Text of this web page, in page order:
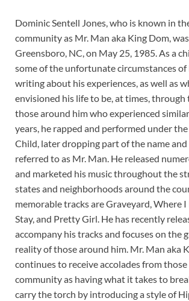
Dominic Sentell Jones, who is known in
community as Mr. Man aka King Dom,
Greensboro, NC, on May 25, 1985. As a
some of the unfortunate circumstances of
writing about his experiences, as well as
envisioned his life to be, at times, through
those around him who experienced
years, he rapped and performed under
Child, later dropping part of the name
referred to as Mr. Man. He released
and marketed his music throughout the
states and neighborhoods around the
memorable tracks are Graveyard, Where I
Stay, and Pretty Girl. He has recently
accompany his tracks and focuses on the
reality of those around him. Mr. Man aka
continues to receive accolades from
community as having what it takes to
carry the torch by introducing a style of